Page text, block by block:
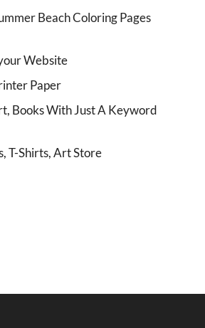
Beach Coloring Pages
Website
Paper
Books With Just A Keyword
T-Shirts, Art Store